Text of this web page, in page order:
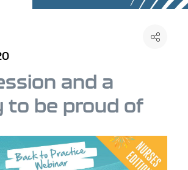
and a
to be proud of